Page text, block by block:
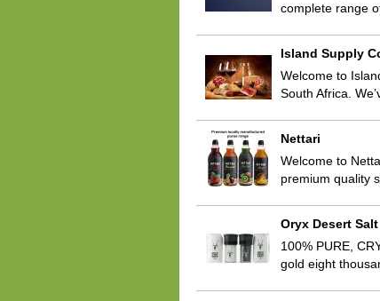
complete range
Island Supply
Welcome to
South Africa.
Nettari
Welcome to
premium quality
Oryx Desert Salt
100% PURE,
gold eight